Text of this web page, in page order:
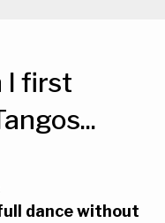
I first
dance without